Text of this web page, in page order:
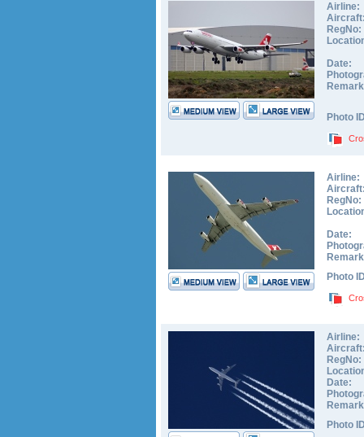
Airline:
RegNo:
Date:
Photo
Airline:
RegNo:
Date:
Photo
Airline:
RegNo:
Date:
Photo